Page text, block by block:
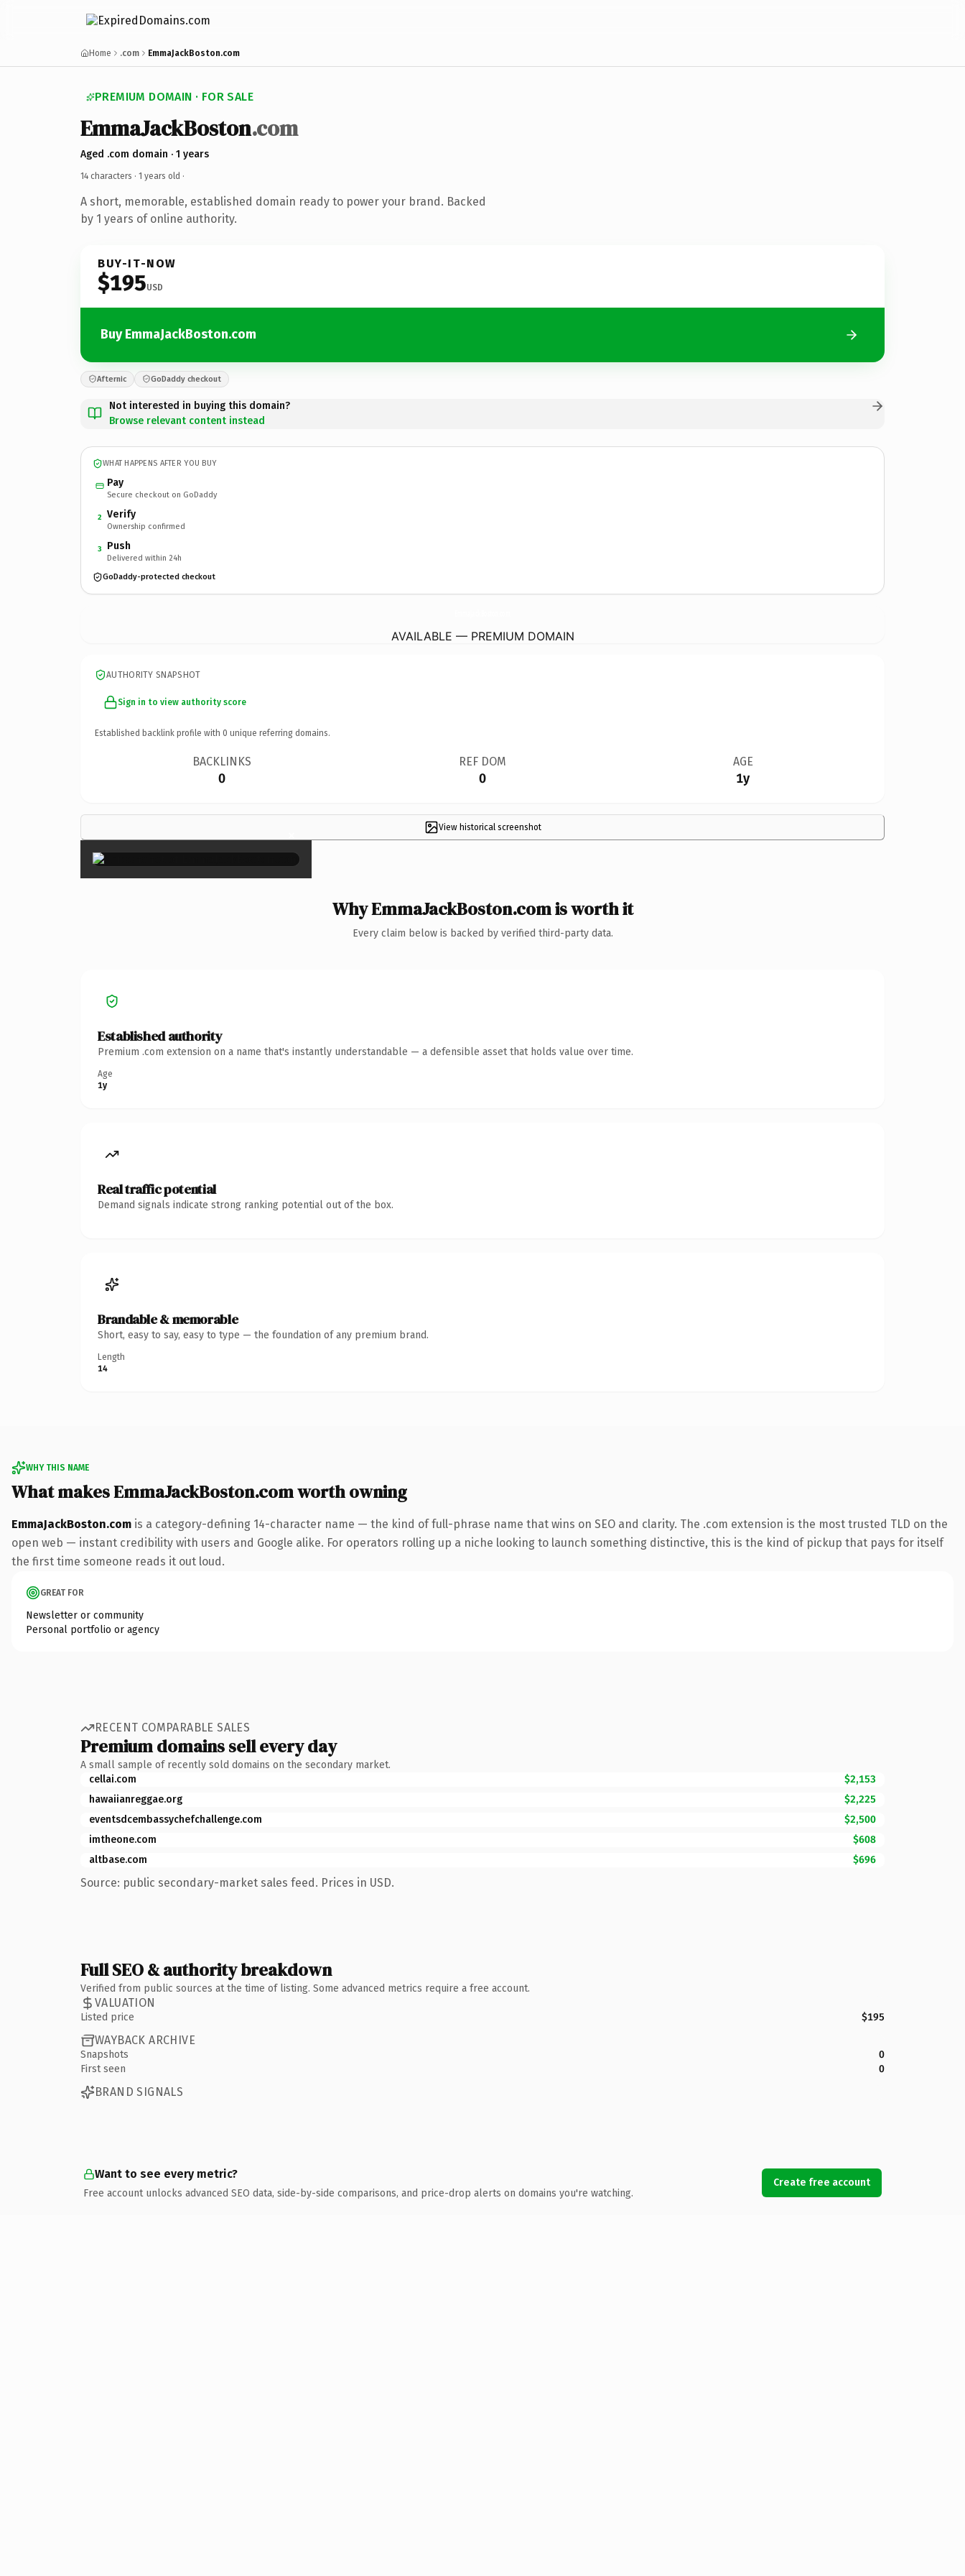
Home .com EmmaJackBoston.com
PREMIUM DOMAIN · FOR SALE
EmmaJackBoston.com
Aged .com domain · 1 years
14 characters · 1 years old ·
A short, memorable, established domain ready to power your brand. Backed
by 1 years of online authority.
BUY-IT-NOW
$195USD
Buy EmmaJackBoston.com
Afternic GoDaddy checkout
Not interested in buying this domain?
Browse relevant content instead
WHAT HAPPENS AFTER YOU BUY
Pay
Secure checkout on GoDaddy
2 Verify
Ownership confirmed
3 Push
Delivered within 24h
GoDaddy-protected checkout
AVAILABLE — PREMIUM DOMAIN
AUTHORITY SNAPSHOT
Sign in to view authority score
Established backlink profile with 0 unique referring domains.
BACKLINKS
0
REF DOM
0
AGE
1y
View historical screenshot
×
Why EmmaJackBoston.com is worth it
Every claim below is backed by verified third-party data.
Established authority
Premium .com extension on a name that's instantly understandable — a defensible asset that holds value over time.
Age
1y
Real traffic potential
Demand signals indicate strong ranking potential out of the box.
Brandable & memorable
Short, easy to say, easy to type — the foundation of any premium brand.
Length
14
WHY THIS NAME
What makes EmmaJackBoston.com worth owning
EmmaJackBoston.com is a category-defining 14-character name — the kind of full-phrase name that wins on SEO and clarity. The .com extension is the most trusted TLD on the
open web — instant credibility with users and Google alike. For operators rolling up a niche looking to launch something distinctive, this is the kind of pickup that pays for itself
the first time someone reads it out loud.
GREAT FOR
Newsletter or community
Personal portfolio or agency
RECENT COMPARABLE SALES
Premium domains sell every day
A small sample of recently sold domains on the secondary market.
cellai.com
$2,153
hawaiianreggae.org
$2,225
eventsdcembassychefchallenge.com
$2,500
imtheone.com
$608
altbase.com
$696
Source: public secondary-market sales feed. Prices in USD.
Full SEO & authority breakdown
Verified from public sources at the time of listing. Some advanced metrics require a free account.
VALUATION
Listed price $195
WAYBACK ARCHIVE
Snapshots
0
First seen
0
BRAND SIGNALS
Want to see every metric?
Free account unlocks advanced SEO data, side-by-side comparisons, and price-drop alerts on domains you're watching.
Create free account